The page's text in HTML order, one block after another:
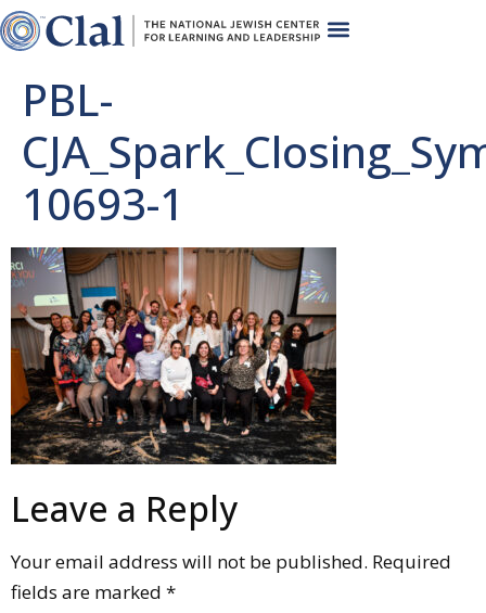
PBL-
10693-1
Leave a Reply
Your email address will not be published. Required
fields are marked *